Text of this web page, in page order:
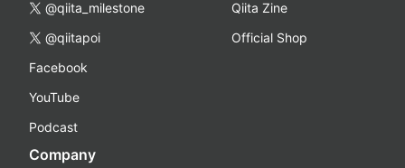
@qiita_milestone
@qiitapoi
Facebook
YouTube
Podcast
Qiita Zine
Official Shop
Company